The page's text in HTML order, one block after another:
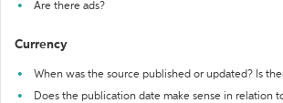
Are there ads?
Currency
When was the source published or updated? Is
Does the publication date make sense in relation